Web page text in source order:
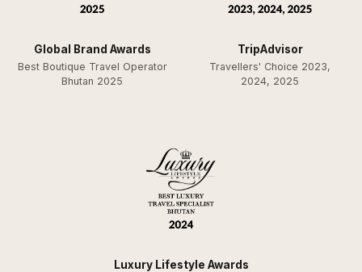
Global Brand Awards
Best Boutique Travel Operator
Bhutan 2025
TripAdvisor
Travellers' Choice 2023,
2024, 2025
Luxury Lifestyle Awards